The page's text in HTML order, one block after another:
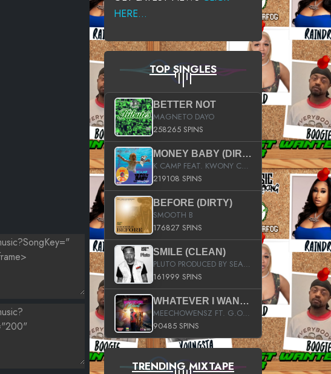
HERE...
TOP SINGLES
BETTER NOT
MAGNETO DAYO
258265 SPINS
MONEY BABY (DIRTY)
K CAMP FEAT. KWONY CASH
219108 SPINS
BEFORE (DIRTY)
SMOOTH B
176827 SPINS
SMILE (CLEAN)
PLUTO PRODUCED BY SEAN_DA_FIRZT
161999 SPINS
WHATEVER I WANT (STREET)
MEECHOWENSZ FT. G.O & SNOOPYSYMONE
90485 SPINS
TRENDING MIXTAPE